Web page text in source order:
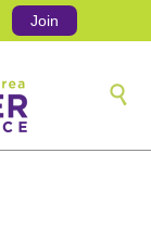
Join
